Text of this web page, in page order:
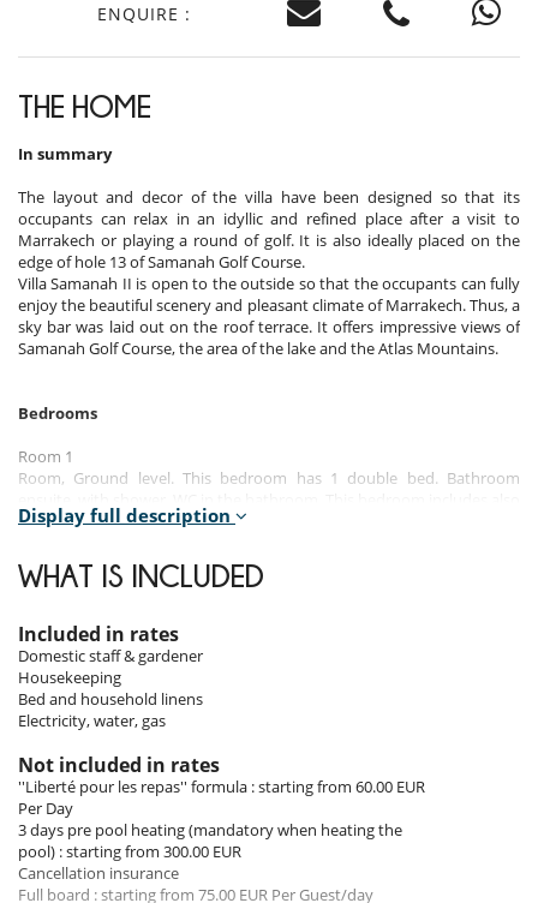
ENQUIRE :
THE HOME
In summary
The layout and decor of the villa have been designed so that its
occupants can relax in an idyllic and refined place after a visit to
Marrakech or playing a round of golf. It is also ideally placed on the
edge of hole 13 of Samanah Golf Course.
Villa Samanah II is open to the outside so that the occupants can fully
enjoy the beautiful scenery and pleasant climate of Marrakech. Thus, a
sky bar was laid out on the roof terrace. It offers impressive views of
Samanah Golf Course, the area of ​​the lake and the Atlas Mountains.
Bedrooms
Room 1
Room, Ground level. This bedroom has 1 double bed. Bathroom
TV.
Room 2
Room, Ground level. This bedroom has 1 double bed. Bathroom
TV.
Room 3
Room, 1st floor. This bedroom has 1 double bed. Bathroom ensuite,
with shower. WC in the bathroom. This bedroom includes also TV.
Room 4
Room, 1st floor, view of the garden. This bedroom has 1 double bed.
Bathroom ensuite, with shower. WC in the bathroom. This bedroom
includes also TV, private balcony.
Room 5
Room, 1st floor. This bedroom has 1 double bed. Bathroom ensuite,
Display full description
WHAT IS INCLUDED
Included in rates
Domestic staff & gardener
Housekeeping
Bed and household linens
Electricity, water, gas
Not included in rates
''Liberté pour les repas'' formula : starting from 60.00 EUR
Per Day
3 days pre pool heating (mandatory when heating the
pool) : starting from 300.00 EUR
Cancellation insurance
Full board : starting from 75.00 EUR Per Guest/day